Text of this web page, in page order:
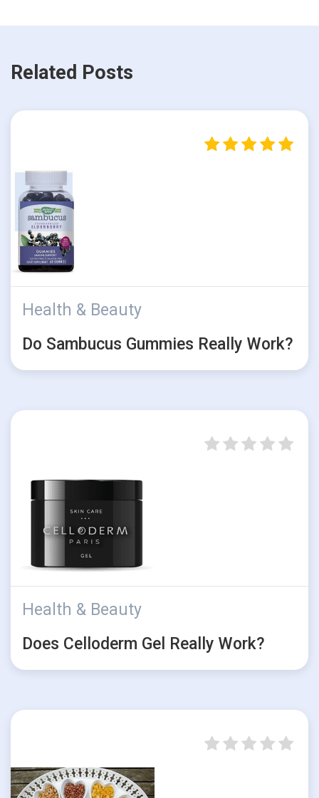
Related Posts
Health & Beauty
Do Sambucus Gummies Really Work?
Health & Beauty
Does Celloderm Gel Really Work?